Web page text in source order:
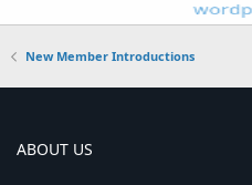
New Member Introductions
ABOUT US